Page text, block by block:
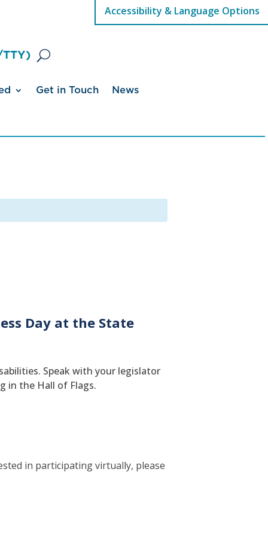
Accessibility & Language Options
Get in Touch News
Day at the State
Speak with your legislator
in the Hall of Flags.
in participating virtually, please